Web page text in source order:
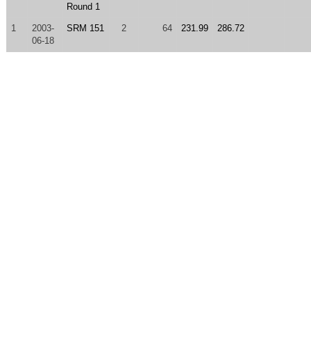
Round 1
1
2003-
06-18
SRM 151 2 64 231.99 286.72